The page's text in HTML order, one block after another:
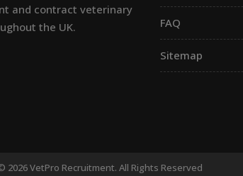
and contract veterinary
the UK.
FAQ
Sitemap
2026 VetPro Recruitment. All Rights Reserved